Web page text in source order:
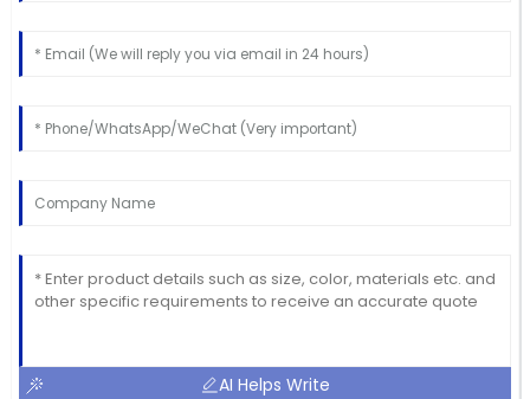
AI Helps Write